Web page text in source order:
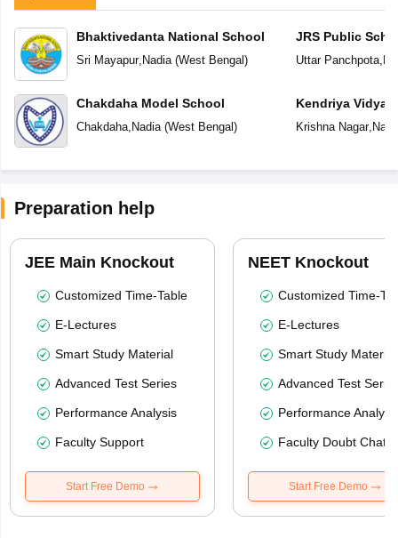
Bhaktivedanta National School
Sri Mayapur, Nadia(West Bengal)
Chakdaha Model School
Chakdaha, Nadia(West Bengal)
JRS Public
Uttar Panchpota,
Kendriya
Krishna Nagar,
Preparation help
JEE Main Knockout
Customized Time-Table
E-Lectures
Smart Study Material
Advanced Test Series
Performance Analysis
Faculty Support
Start Free Demo
NEET Knockout
Customized Time-
E-Lectures
Smart Study Material
Advanced Test
Performance
Faculty Doubt Chat
Start Free Demo